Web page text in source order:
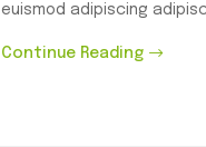
euismod adipiscing
Continue Reading